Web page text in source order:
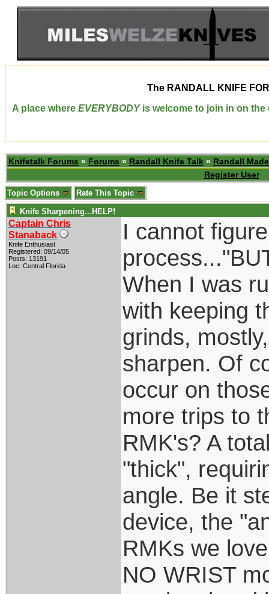
The RANDALL KNIFE
A place where EVERYBODYis welcome to join in on the
Knifetalk Forums » Forums » Randall Knife Talk » Randall
Register User
Topic Options Rate This Topic
Knife Sharpening...HELP!
Captain Chris
Stanaback
Knife Enthusiast
Registered: 09/14/05
Posts: 13191
Loc: Central Florida
I cannot
When I was
with keeping
grinds,
sharpen. Of
occur on
more trips to
RMK's? A
"thick",
angle. Be it
device, the
RMKs we
NO WRIST